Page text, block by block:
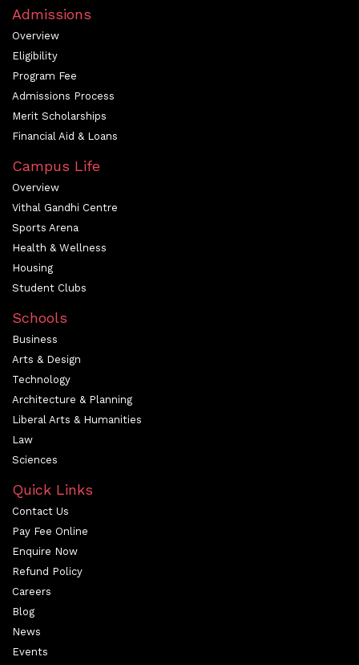
Admissions
Overview
Eligibility
Program Fee
Admissions Process
Merit Scholarships
Financial Aid & Loans
Campus Life
Overview
Vithal Gandhi Centre
Sports Arena
Health & Wellness
Housing
Student Clubs
Schools
Business
Arts & Design
Technology
Architecture & Planning
Liberal Arts & Humanities
Law
Sciences
Quick Links
Contact Us
Pay Fee Online
Enquire Now
Refund Policy
Careers
Blog
News
Events